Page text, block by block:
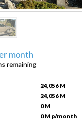
month
remaining
24,056 M
24,056 M
0 M
0 M p/month